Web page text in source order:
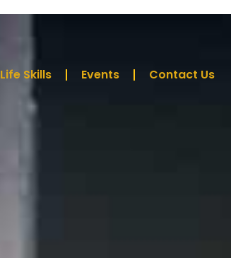
Life Skills Events Contact Us